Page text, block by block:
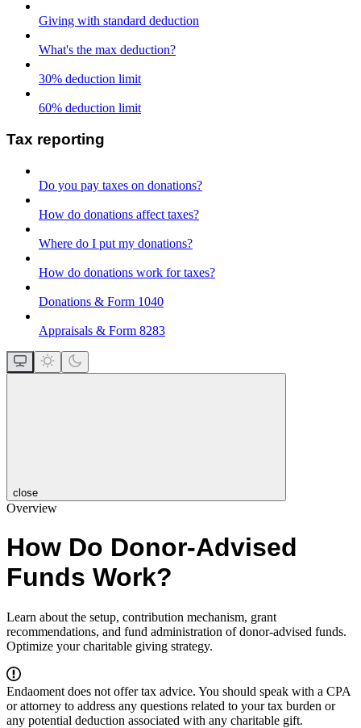
Giving with standard deduction
What's the max deduction?
30% deduction limit
60% deduction limit
Tax reporting
Do you pay taxes on donations?
How do donations affect taxes?
Where do I put my donations?
How do donations work for taxes?
Donations & Form 1040
Appraisals & Form 8283
close
Overview
How Do Donor-Advised
Funds Work?
Learn about the setup, contribution mechanism, grant
recommendations, and fund administration of donor-advised funds.
Optimize your charitable giving strategy.
Endaoment does not offer tax advice. You should speak with a CPA
or attorney to address any questions related to your tax burden or
any potential deduction associated with any charitable gift.